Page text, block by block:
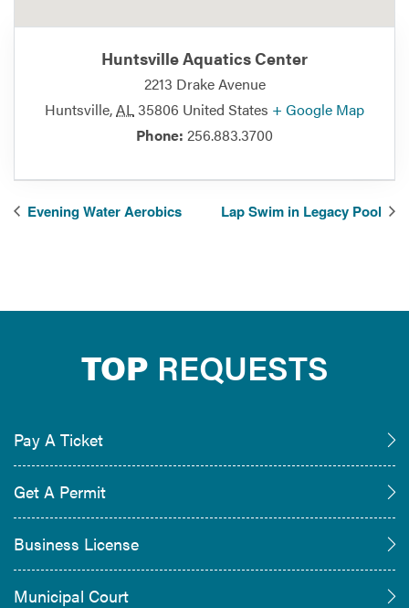
Huntsville Aquatics Center
2213 Drake Avenue
Huntsville,AL 35806 United States + Google Map
Phone: 256.883.3700
Evening Water Aerobics Lap Swim in Legacy Pool
TOP REQUESTS
Pay A Ticket
Get A Permit
Business License
Municipal Court